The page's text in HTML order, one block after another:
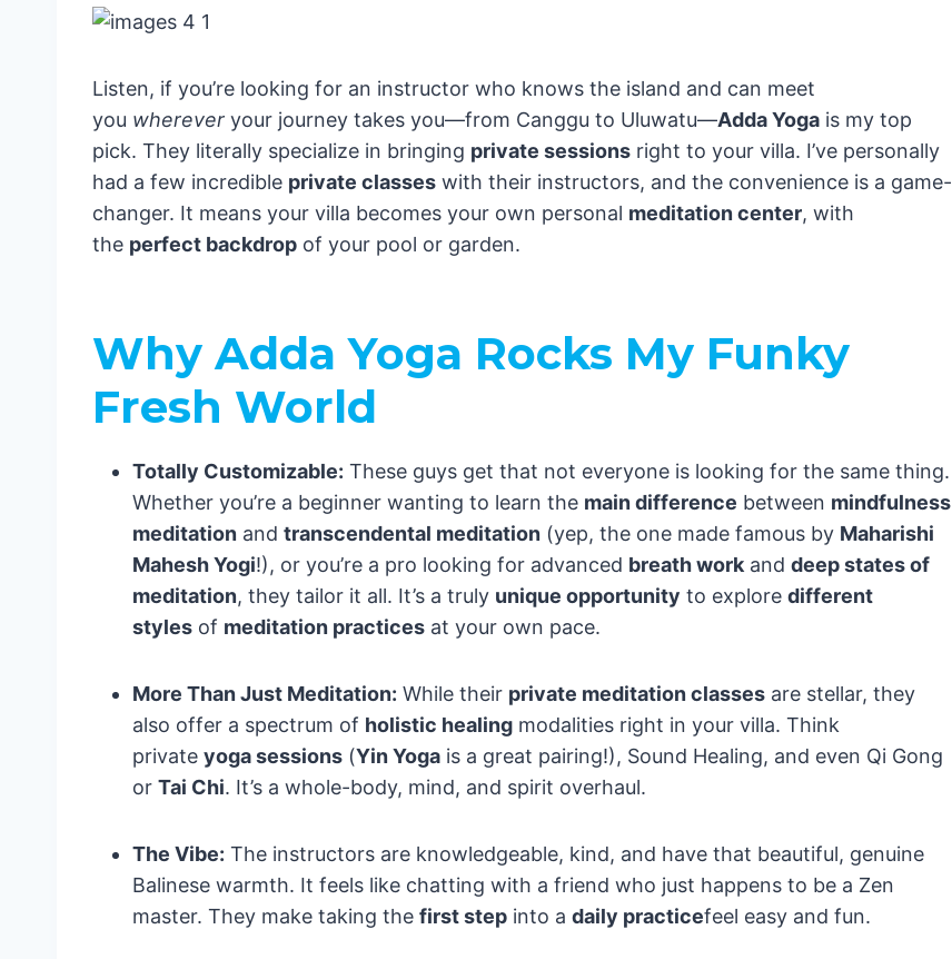
Listen, if you’re looking for an instructor who knows the island and can meet
you wherever your journey takes you—from Canggu to Uluwatu—Adda Yoga is my top
pick. They literally specialize in bringing private sessions right to your villa. I’ve personally
had a few incredible private classes with their instructors, and the convenience is a game-
changer. It means your villa becomes your own personal meditation center, with
the perfect backdrop of your pool or garden.
Why Adda Yoga Rocks My Funky
Fresh World
Totally Customizable: These guys get that not everyone is looking for the same thing.
Whether you’re a beginner wanting to learn the main difference between mindfulness
meditation and transcendental meditation (yep, the one made famous by Maharishi
Mahesh Yogi!), or you’re a pro looking for advanced breath work and deep states of
meditation, they tailor it all. It’s a truly unique opportunity to explore different
styles of meditation practices at your own pace.
More Than Just Meditation: While their private meditation classes are stellar, they
also offer a spectrum of holistic healing modalities right in your villa. Think
private yoga sessions (Yin Yoga is a great pairing!), Sound Healing, and even Qi Gong
or Tai Chi. It’s a whole-body, mind, and spirit overhaul.
The Vibe: The instructors are knowledgeable, kind, and have that beautiful, genuine
Balinese warmth. It feels like chatting with a friend who just happens to be a Zen
master. They make taking the first step into a daily practicefeel easy and fun.